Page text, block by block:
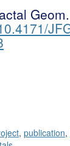
, publication,